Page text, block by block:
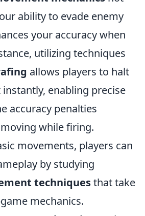
ability to evade enemy
your accuracy when
utilizing techniques
allows players to halt
enabling precise
accuracy penalties
while firing.
movements, players can
by studying
techniquesthat take
mechanics.